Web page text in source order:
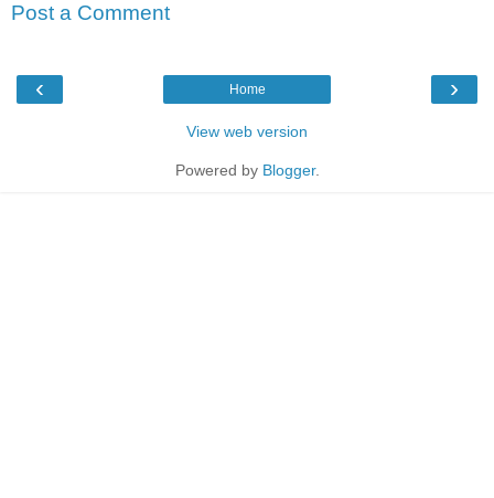
Post a Comment
‹ ›
Home
View web version
Powered by Blogger.